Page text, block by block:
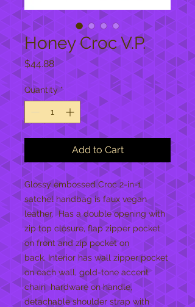
Honey Croc V.P.
$44.88Price
Quantity *
Add to Cart
Glossy embossed Croc 2-in-1
satchel handbag is faux vegan
leather. Has a double opening with
zip top closure, flap zipper pocket
on front and zip pocket on
back. Interior has wall zipper pocket
on each wall, gold-tone accent
chain hardware on handle,
detachable shoulder strap with